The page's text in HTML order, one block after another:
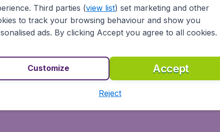
on BudgetAir® and experience great savings, as well
tablets and smartphones
with Booking.com
Third parties (view list) set marketing and other
to track your browsing behaviour and show you
ads. By clicking Accept you agree to all cookies.
Accept
Customize
Reject